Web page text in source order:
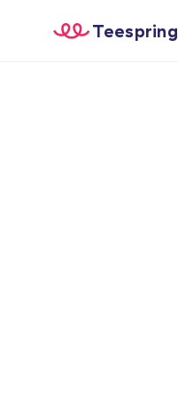
Teespring